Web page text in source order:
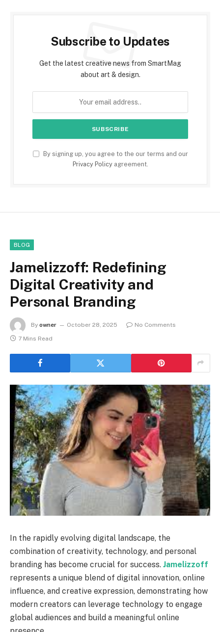
Subscribe to Updates
Get the latest creative news from SmartMag
about art & design.
By signing up, you agree to the our terms and our
Privacy Policyagreement.
BLOG
Jamelizzoff: Redefining
Digital Creativity and
Personal Branding
By owner October 28, 2025
No Comments
7 Mins Read
In the rapidly evolving digital landscape, the
combination of creativity, technology, and personal
branding has become crucial for success. Jamelizzoff
represents a unique blend of digital innovation, online
influence, and creative expression, demonstrating how
modern creators can leverage technology to engage
global audiences and build a meaningful online